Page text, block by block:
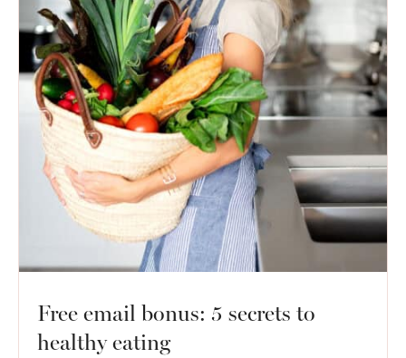
Free email bonus: 5 secrets to
healthy eating